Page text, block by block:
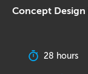
Concept Design
28 hours